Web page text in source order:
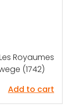
Royaumes
(1742)
Add to cart